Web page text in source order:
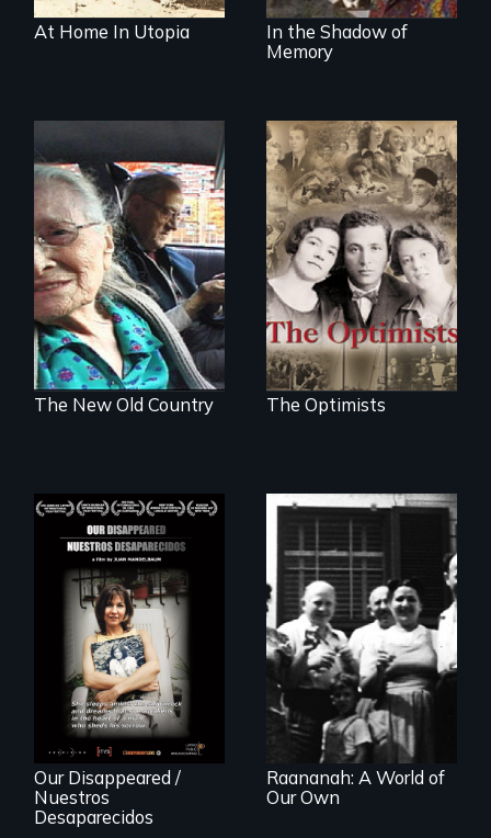
At Home In Utopia
In the Shadow of
Memory
Nostalgia, memory,
and history on the
Lower East Side
The New Old Country
The story of the
rescue of the
Bulgarian Jews
from the Holocaust
The Optimists
A personal journey
to Argentina's dark
history of
"disappearing"
political activists
Our Disappeared /
Nuestros
Desaparecidos
Aging with dignity
in a supportive
community
Raananah: A World of
Our Own